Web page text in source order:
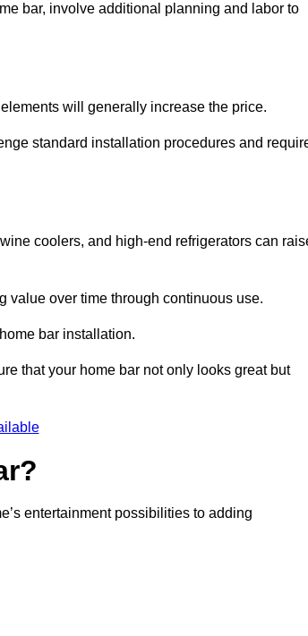
bar, involve additional planning and labor to
will generally increase the price.
standard installation procedures and
coolers, and high-end refrigerators can
value over time through continuous use.
bar installation.
that your home bar not only looks great but
entertainment possibilities to adding